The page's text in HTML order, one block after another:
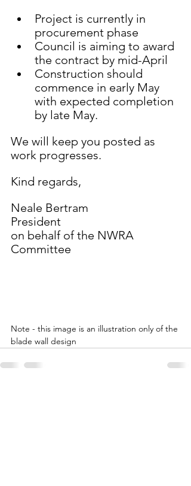
Project is currently in
procurement phase
Council is aiming to award
the contract by mid-April
Construction should
commence in early May
with expected completion
by late May.
We will keep you posted as
work progresses.
Kind regards,
Neale Bertram
President
on behalf of the NWRA
Committee
Note - this image is an illustration only of the
blade wall design